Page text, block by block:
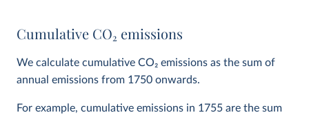
Cumulative CO2 emissions
We calculate cumulative CO2 emissions as the sum of
annual emissions from 1750 onwards.
For example, cumulative emissions in 1755 are the sum